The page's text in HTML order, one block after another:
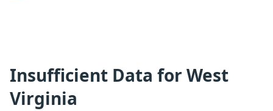
Insufficient Data for West
Virginia